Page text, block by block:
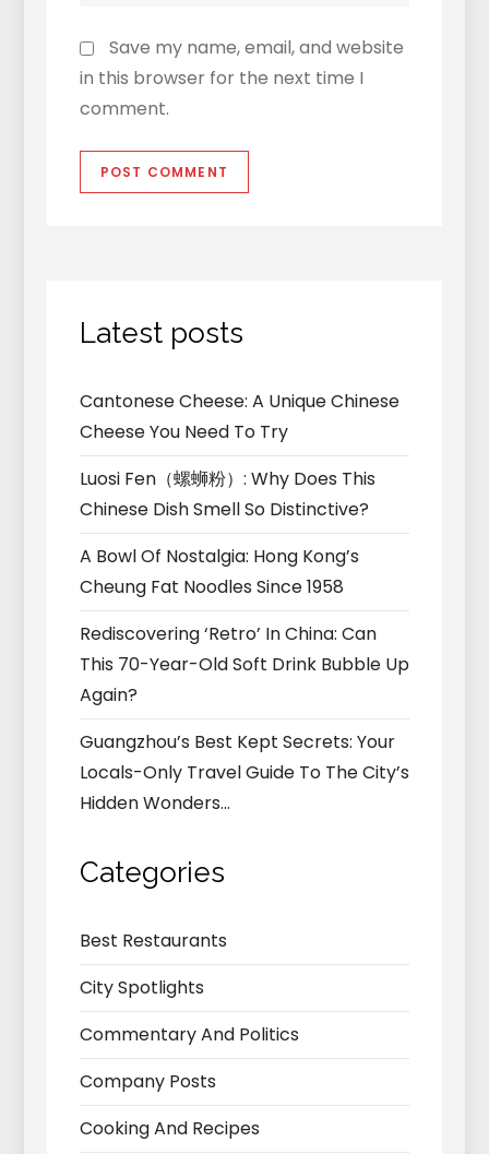
Save my name, email, and website
in this browser for the next time I
comment.
Latest posts
Cantonese Cheese: A Unique Chinese
Cheese You Need To Try
Luosi Fen（螺蛳粉）: Why Does This
Chinese Dish Smell So Distinctive?
A Bowl Of Nostalgia: Hong Kong’s
Cheung Fat Noodles Since 1958
Rediscovering ‘Retro’ In China: Can
This 70-Year-Old Soft Drink Bubble Up
Again?
Guangzhou’s Best Kept Secrets: Your
Locals-Only Travel Guide To The City’s
Hidden Wonders…
Categories
Best Restaurants
City Spotlights
Commentary And Politics
Company Posts
Cooking And Recipes